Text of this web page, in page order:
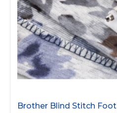
Brother Blind Stitch Foot